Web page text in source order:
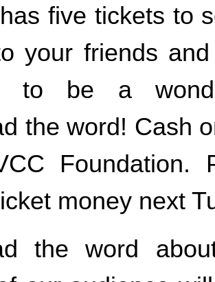
five tickets to
your friends
to be a
the word! Cash
Foundation.
money next
the word